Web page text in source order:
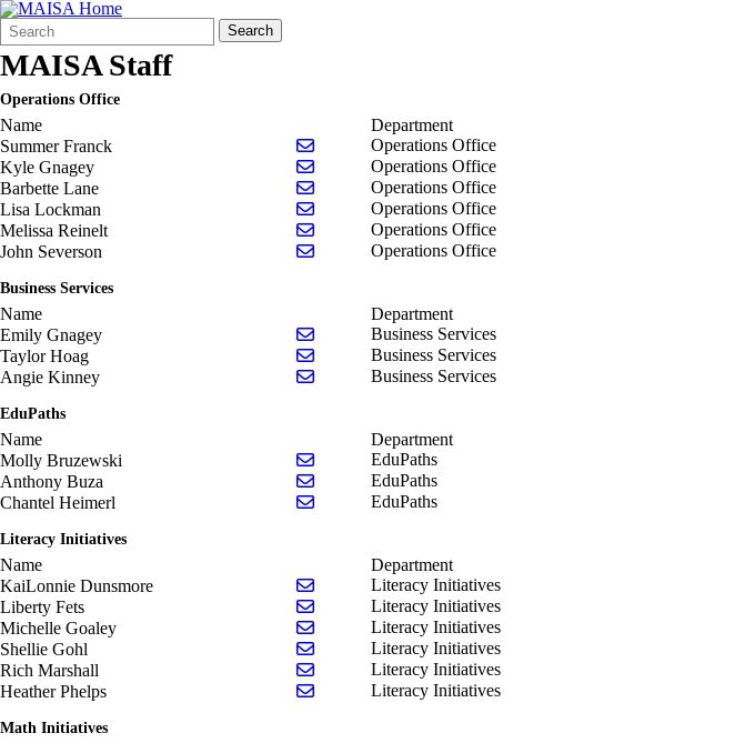
Search
Form
Quick
Search:
Search
MAISA Staff
Operations Office
Name Department
Summer Franck
Send email to Summer Franck
Operations Office
Kyle Gnagey
Send email to Kyle Gnagey
Operations Office
Barbette Lane
Send email to Barbette Lane
Operations Office
Lisa Lockman
Send email to Lisa Lockman
Operations Office
Melissa Reinelt
Send email to Melissa Reinelt
Operations Office
John Severson
Send email to John Severson
Operations Office
Business Services
Name Department
Emily Gnagey
Send email to Emily Gnagey
Business Services
Taylor Hoag
Send email to Taylor Hoag
Business Services
Angie Kinney
Send email to Angie Kinney
Business Services
EduPaths
Name Department
Molly Bruzewski
Send email to Molly Bruzewski
EduPaths
Anthony Buza
Send email to Anthony Buza
EduPaths
Chantel Heimerl
Send email to Chantel Heimerl
EduPaths
Literacy Initiatives
Name Department
KaiLonnie Dunsmore
Send email to KaiLonnie Dunsmore
Literacy Initiatives
Liberty Fets
Send email to Liberty Fets
Literacy Initiatives
Michelle Goaley
Send email to Michelle Goaley
Literacy Initiatives
Shellie Gohl
Send email to Shellie Gohl
Literacy Initiatives
Rich Marshall
Send email to Rich Marshall
Literacy Initiatives
Heather Phelps
Send email to Heather Phelps
Literacy Initiatives
Math Initiatives